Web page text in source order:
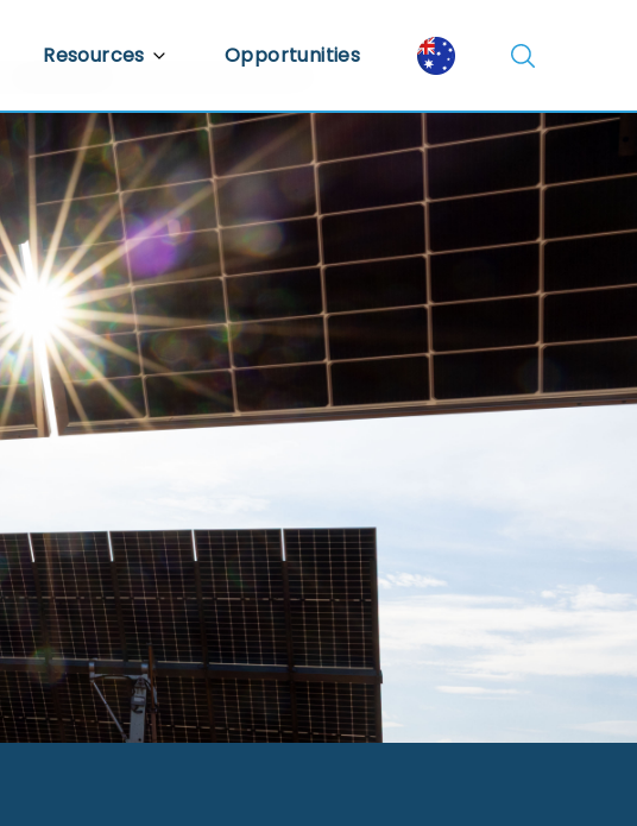
Resources
Video Library
Document Library
Economic Insights
Opportunities